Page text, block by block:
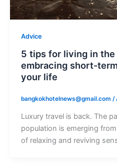
Advice
5 tips for living in the
embracing short-
your life
bangkokhotelnews@gmail.com /
Luxury travel is back. The
population is emerging
of relaxing and reviving